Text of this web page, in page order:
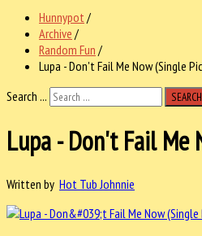
Hunnypot /
Archive /
Random Fun /
Lupa - Don't Fail Me Now (Single
Search ...
SEARCH
Lupa - Don't Fail Me
Written by Hot Tub Johnnie